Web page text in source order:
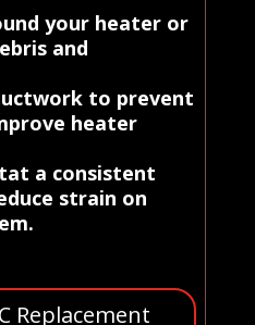
your heater or
and
to prevent
heater
a consistent
strain on
Replacement